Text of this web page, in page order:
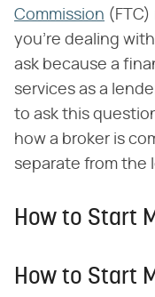
Commission
you're dealing
ask because a
services as a
to ask this
how a broker is
separate from the
How to Start
How to Start